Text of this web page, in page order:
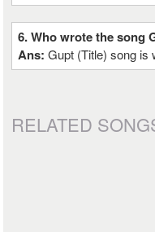
6. Who wrote the song
Ans:Gupt (Title) song is
RELATED